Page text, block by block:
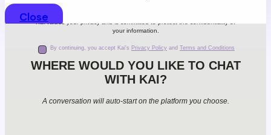
CloseKai values your privacy and is committed to protect the confidentiality of
your information.
By continuing, you accept Kai's Privacy Policy and Terms and Conditions
WHERE WOULD YOU LIKE TO CHAT
WITH KAI?
A conversation will auto-start on the platform you choose.